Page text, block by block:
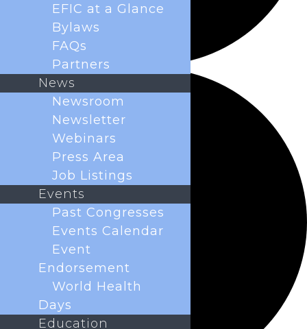
EFIC at a Glance
Bylaws
FAQs
Partners
News
Newsroom
Newsletter
Webinars
Press Area
Job Listings
Events
Past Congresses
Events Calendar
Event
Endorsement
World Health
Days
Education